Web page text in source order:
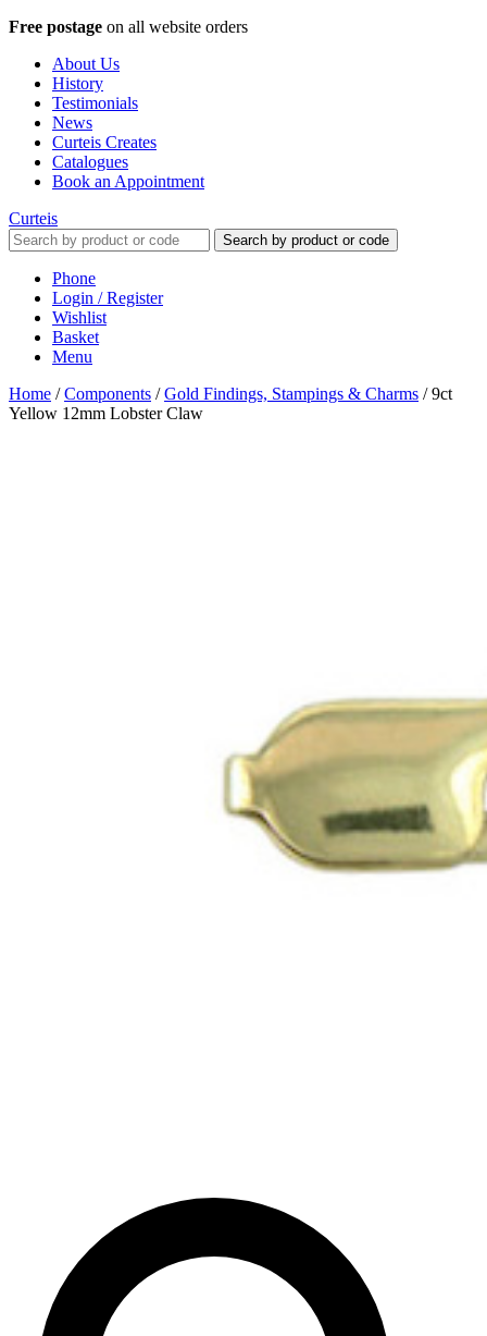
Free postage on all website orders
About Us
History
Testimonials
News
Curteis Creates
Catalogues
Book an Appointment
Curteis
Search by product or code
Phone
Login / Register
Wishlist
Basket
Menu
Home /Components /Gold Findings, Stampings & Charms /9ct
Yellow 12mm Lobster Claw